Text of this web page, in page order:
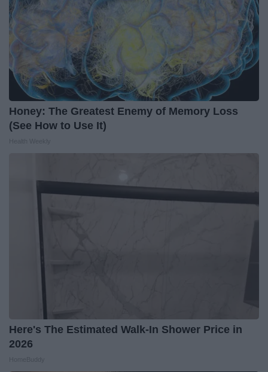
Honey: The Greatest Enemy of Memory Loss
(See How to Use It)
Here's The Estimated Walk-In Shower Price in
2026